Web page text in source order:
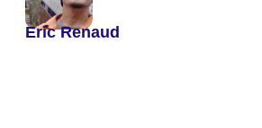
Eric Renaud